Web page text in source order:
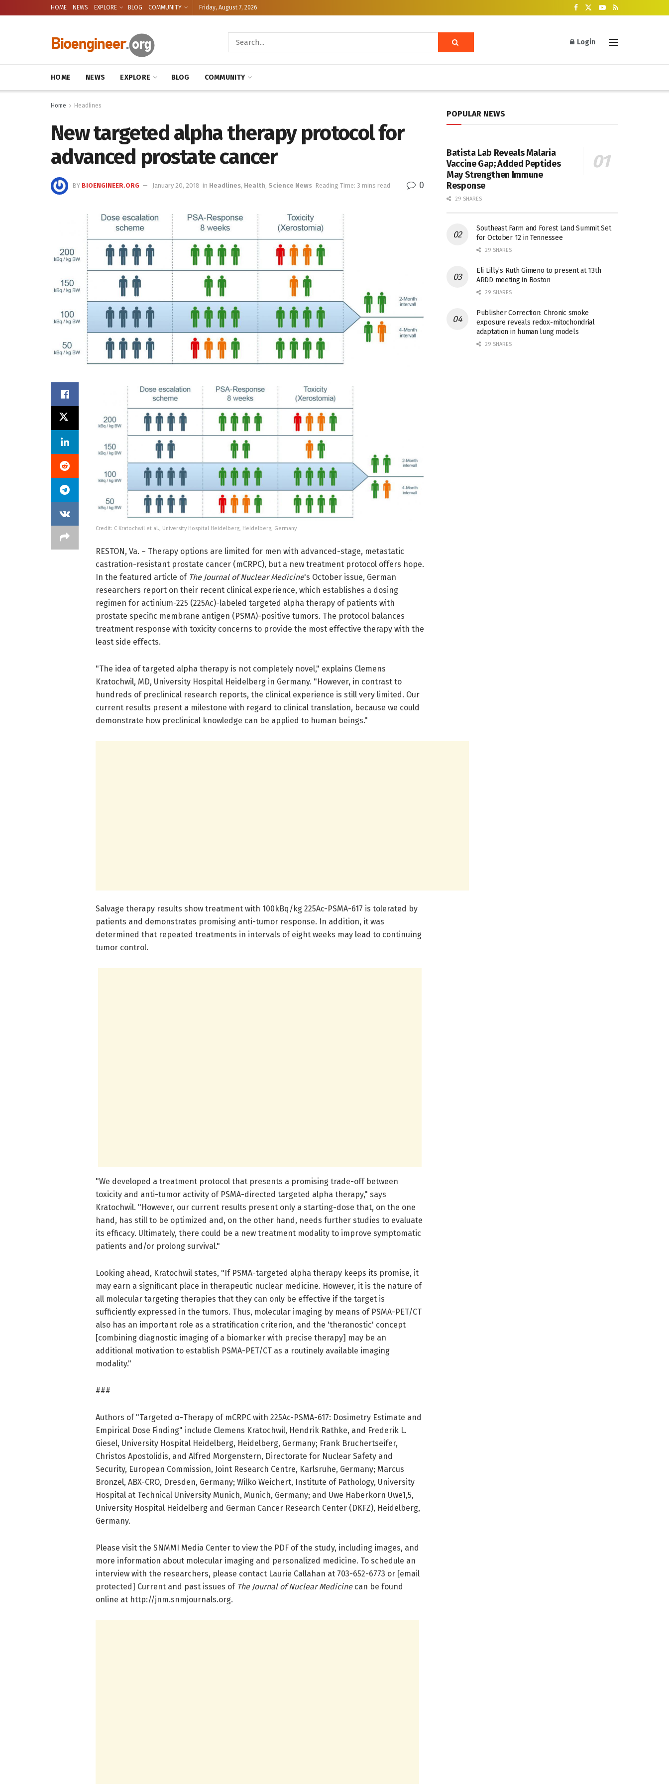
HOME NEWS EXPLORE BLOG COMMUNITY Friday, August 7, 2026
Login
HOME NEWS EXPLORE BLOG COMMUNITY
Home Headlines
New targeted alpha therapy protocol for
advanced prostate cancer
BY BIOENGINEER.ORG January 20, 2018 in Headlines, Health, Science News Reading Time: 3 mins read 0
Credit: C Kratochwil et al., University Hospital Heidelberg, Heidelberg, Germany
RESTON, Va. – Therapy options are limited for men with advanced-stage, metastatic
castration-resistant prostate cancer (mCRPC), but a new treatment protocol offers hope.
In the featured article of The Journal of Nuclear Medicine's October issue, German
researchers report on their recent clinical experience, which establishes a dosing
regimen for actinium-225 (225Ac)-labeled targeted alpha therapy of patients with
prostate specific membrane antigen (PSMA)-positive tumors. The protocol balances
treatment response with toxicity concerns to provide the most effective therapy with the
least side effects.
"The idea of targeted alpha therapy is not completely novel," explains Clemens
Kratochwil, MD, University Hospital Heidelberg in Germany. "However, in contrast to
hundreds of preclinical research reports, the clinical experience is still very limited. Our
current results present a milestone with regard to clinical translation, because we could
demonstrate how preclinical knowledge can be applied to human beings."
Salvage therapy results show treatment with 100kBq/kg 225Ac-PSMA-617 is tolerated by
patients and demonstrates promising anti-tumor response. In addition, it was
determined that repeated treatments in intervals of eight weeks may lead to continuing
tumor control.
"We developed a treatment protocol that presents a promising trade-off between
toxicity and anti-tumor activity of PSMA-directed targeted alpha therapy," says
Kratochwil. "However, our current results present only a starting-dose that, on the one
hand, has still to be optimized and, on the other hand, needs further studies to evaluate
its efficacy. Ultimately, there could be a new treatment modality to improve symptomatic
patients and/or prolong survival."
Looking ahead, Kratochwil states, "If PSMA-targeted alpha therapy keeps its promise, it
may earn a significant place in therapeutic nuclear medicine. However, it is the nature of
all molecular targeting therapies that they can only be effective if the target is
sufficiently expressed in the tumors. Thus, molecular imaging by means of PSMA-PET/CT
also has an important role as a stratification criterion, and the 'theranostic' concept
[combining diagnostic imaging of a biomarker with precise therapy] may be an
additional motivation to establish PSMA-PET/CT as a routinely available imaging
modality."
###
Authors of "Targeted α-Therapy of mCRPC with 225Ac-PSMA-617: Dosimetry Estimate and
Empirical Dose Finding" include Clemens Kratochwil, Hendrik Rathke, and Frederik L.
Giesel, University Hospital Heidelberg, Heidelberg, Germany; Frank Bruchertseifer,
Christos Apostolidis, and Alfred Morgenstern, Directorate for Nuclear Safety and
Security, European Commission, Joint Research Centre, Karlsruhe, Germany; Marcus
Bronzel, ABX-CRO, Dresden, Germany; Wilko Weichert, Institute of Pathology, University
Hospital at Technical University Munich, Munich, Germany; and Uwe Haberkorn Uwe1,5,
University Hospital Heidelberg and German Cancer Research Center (DKFZ), Heidelberg,
Germany.
Please visit the SNMMI Media Center to view the PDF of the study, including images, and
more information about molecular imaging and personalized medicine. To schedule an
interview with the researchers, please contact Laurie Callahan at 703-652-6773 or [email
protected] Current and past issues of The Journal of Nuclear Medicinecan be found
online at http://jnm.snmjournals.org.
POPULAR NEWS
Batista Lab Reveals Malaria
Vaccine Gap; Added Peptides
May Strengthen Immune
Response
29 SHARES
Southeast Farm and Forest Land Summit Set
for October 12 in Tennessee
29 SHARES
Eli Lilly’s Ruth Gimeno to present at 13th
ARDD meeting in Boston
29 SHARES
Publisher Correction: Chronic smoke
exposure reveals redox-mitochondrial
adaptation in human lung models
29 SHARES